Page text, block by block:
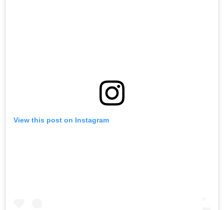
View this post on Instagram